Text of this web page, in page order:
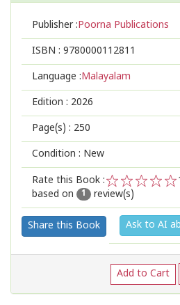
Publisher :Poorna Publications
ISBN : 9780000112811
Language :Malayalam
Edition : 2026
Page(s) : 250
Condition : New
Rate this Book :
2
1
based on
1 review(s)
Share this Book Ask to AI
Add to Cart